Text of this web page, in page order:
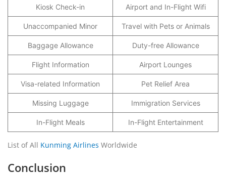
Kiosk Check-in Airport and In-Flight Wifi
Unaccompanied Minor Travel with Pets or Animals
Baggage Allowance Duty-free Allowance
Flight Information Airport Lounges
Visa-related Information Pet Relief Area
Missing Luggage Immigration Services
In-Flight Meals In-Flight Entertainment
List of All Kunming Airlines Worldwide
Conclusion